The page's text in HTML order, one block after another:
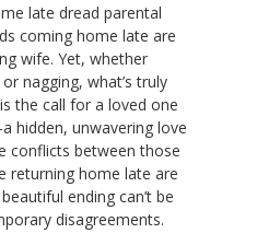
late dread parental
coming home late are
wife. Yet, whether
nagging, what’s truly
the call for a loved one
hidden, unwavering love
conflicts between those
returning home late are
ending can’t be
disagreements.